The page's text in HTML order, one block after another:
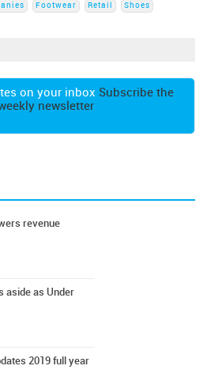
Footwear Retail
Shoes
on your inbox Subscribe the
newsletter
revenue
aside as Under
2019 full year